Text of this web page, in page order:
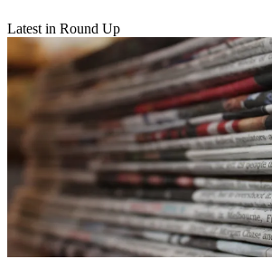
Latest in Round Up